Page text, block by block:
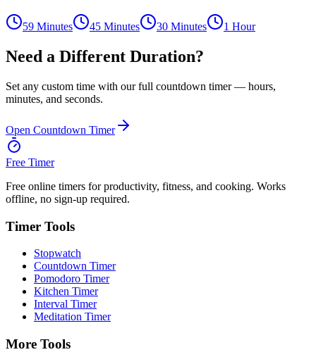
59 Minutes 45 Minutes 30 Minutes 1 Hour
Need a Different Duration?
Set any custom time with our full countdown timer — hours,
minutes, and seconds.
Open Countdown Timer
Free Timer
Free online timers for productivity, fitness, and cooking. Works
offline, no sign-up required.
Timer Tools
Stopwatch
Countdown Timer
Pomodoro Timer
Kitchen Timer
Interval Timer
Meditation Timer
More Tools